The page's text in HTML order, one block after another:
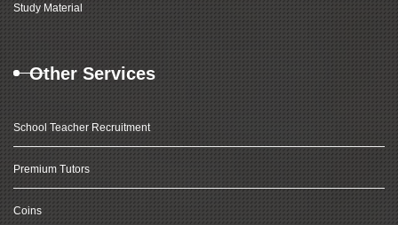
Study Material
Other Services
School Teacher Recruitment
Premium Tutors
Coins